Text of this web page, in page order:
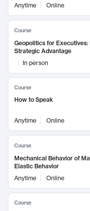
Anytime Online
Course
Geopolitics for
Strategic Advantage
In person
Course
How to Speak
Anytime Online
Course
Mechanical Behavior of
Elastic Behavior
Anytime
Online
Course